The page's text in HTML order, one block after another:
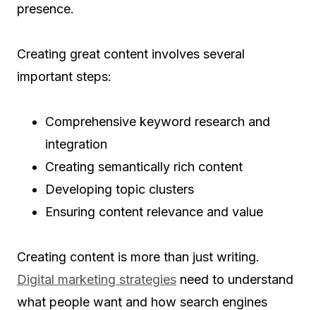
presence.
Creating great content involves several
important steps:
Comprehensive keyword research and
integration
Creating semantically rich content
Developing topic clusters
Ensuring content relevance and value
Creating content is more than just writing.
Digital marketing strategies need to understand
what people want and how search engines